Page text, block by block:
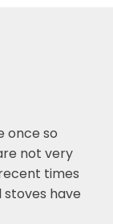
once so
not very
times
have